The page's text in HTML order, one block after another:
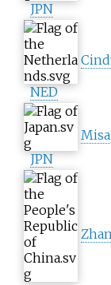
JPN
NED
JPN